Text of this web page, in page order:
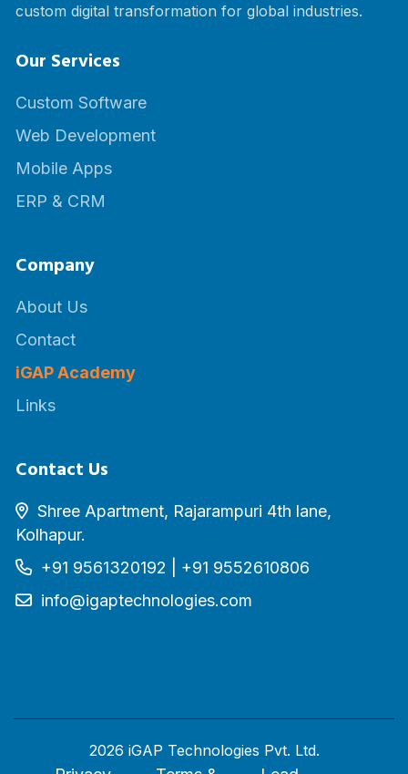
custom digital transformation for global industries.
Our Services
Custom Software
Web Development
Mobile Apps
ERP & CRM
Company
About Us
Contact
iGAP Academy
Links
Contact Us
Shree Apartment, Rajarampuri 4th lane,
Kolhapur.
+91 9561320192
+91 9552610806
info@igaptechnologies.com
2026 iGAP Technologies Pvt. Ltd.